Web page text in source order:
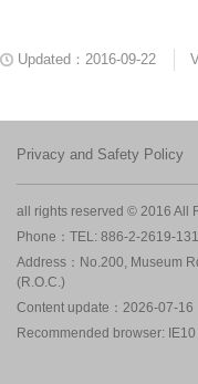
Updated：2016-09-22
Privacy and Safety Policy
all rights reserved © 2016 All
Phone：TEL: 886-2-2619-
Address：No.200, Museum
(R.O.C.)
Content update：2026-07-16
Recommended browser: